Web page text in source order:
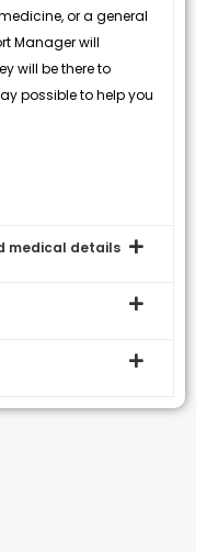
or a general
Manager will
will be there to
possible to help you
medical details